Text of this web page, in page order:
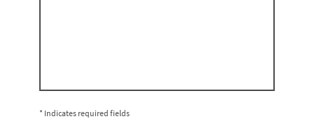
* Indicates required fields